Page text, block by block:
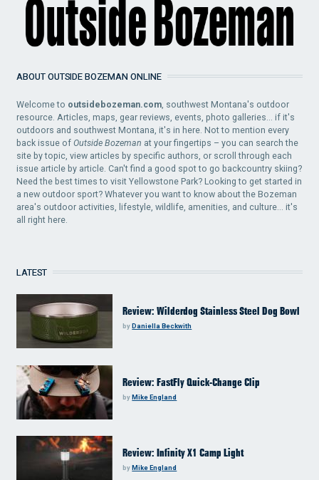
ABOUT OUTSIDE BOZEMAN ONLINE
Welcome to outsidebozeman.com , southwest Montana's outdoor
resource. Articles, maps, gear reviews, events, photo galleries... if it's
outdoors and southwest Montana, it's in here. Not to mention every
back issue ofOutside Bozeman at your fingertips – you can search the
site by topic, view articles by specific authors, or scroll through each
issue article by article. Can't find a good spot to go backcountry skiing?
Need the best times to visit Yellowstone Park? Looking to get started in
a new outdoor sport? Whatever you want to know about the Bozeman
area's outdoor activities, lifestyle, wildlife, amenities, and culture... it's
all right here.
LATEST
Review: Wilderdog Stainless Steel Dog Bowl
byDaniella Beckwith
Review: FastFly Quick-Change Clip
byMike England
Review: Infinity X1 Camp Light
by Mike England